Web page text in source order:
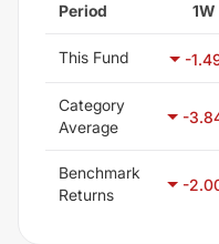
Period 1W
This Fund -
Category
Average
-
Benchmark
Returns
-